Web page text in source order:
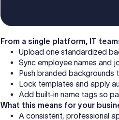
From a single platform, IT
Upload one standardized
Sync employee names and
Push branded
Lock templates and apply
Add built-in name tags so
What this means for your
A consistent, professional